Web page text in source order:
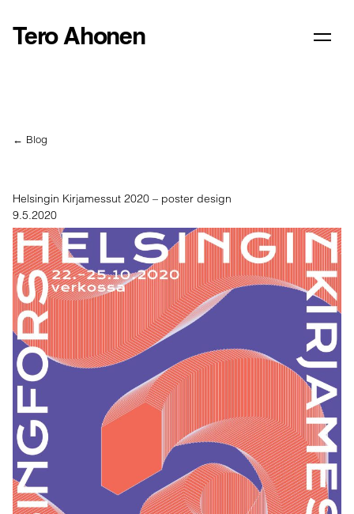
Tero Ahonen
← Blog
Helsingin Kirjamessut 2020 – poster design
9.5.2020